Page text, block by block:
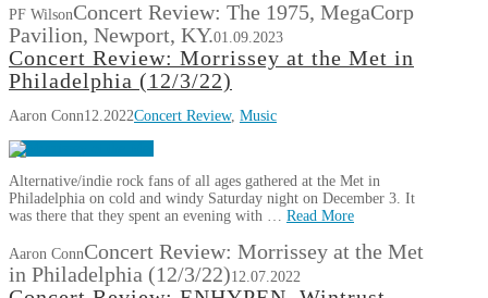
PF WilsonConcert Review: The 1975, MegaCorp
Pavilion, Newport, KY.01.09.2023
Concert Review: Morrissey at the Met in
Philadelphia (12/3/22)
Aaron Conn12.2022Concert Review, Music
Alternative/indie rock fans of all ages gathered at the Met in
Philadelphia on cold and windy Saturday night on December 3. It
was there that they spent an evening with … Read More
Aaron ConnConcert Review: Morrissey at the Met
in Philadelphia (12/3/22)12.07.2022